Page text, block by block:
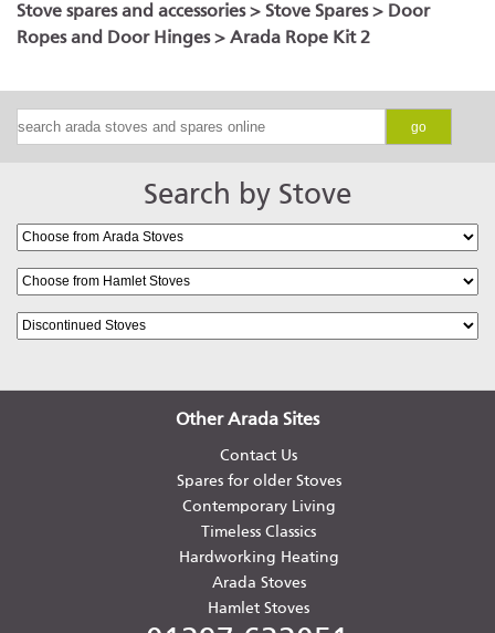
Hamlet Solution 4 (S5)
Stove spares and accessories> Stove Spares> Door
Ropes and Door Hinges> Arada Rope Kit 2
go
Search by Stove
Other Arada Sites
Contact Us
Spares for older Stoves
Contemporary Living
Timeless Classics
Hardworking Heating
Arada Stoves
Hamlet Stoves